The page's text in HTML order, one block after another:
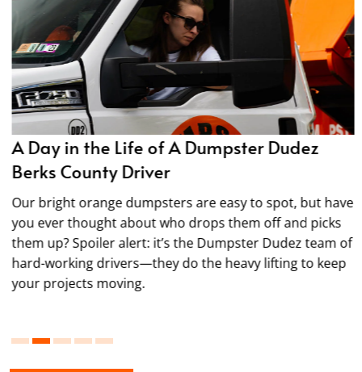
A Day in the Life of A Dumpster Dudez
Berks County Driver
Our bright orange dumpsters are easy to spot, but have
you ever thought about who drops them off and picks
them up? Spoiler alert: it’s the Dumpster Dudez team of
hard-working drivers—they do the heavy lifting to keep
your projects moving.